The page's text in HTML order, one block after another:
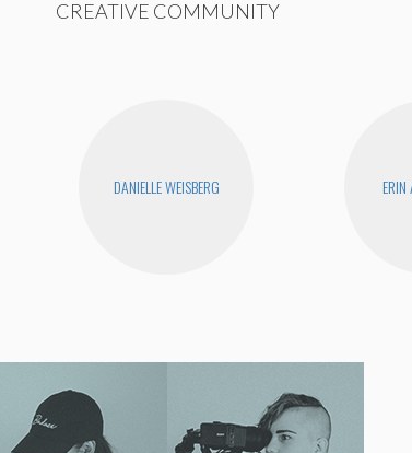
CREATIVE COMMUNITY
DANIELLE WEISBERG